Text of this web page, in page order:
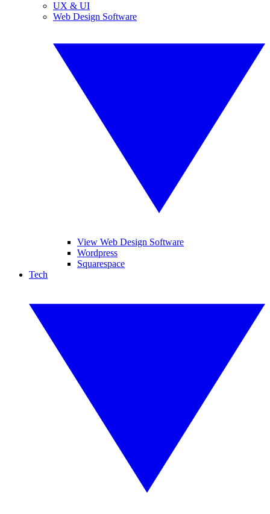
UX & UI
Web Design Software
View Web Design Software
Wordpress
Squarespace
Tech